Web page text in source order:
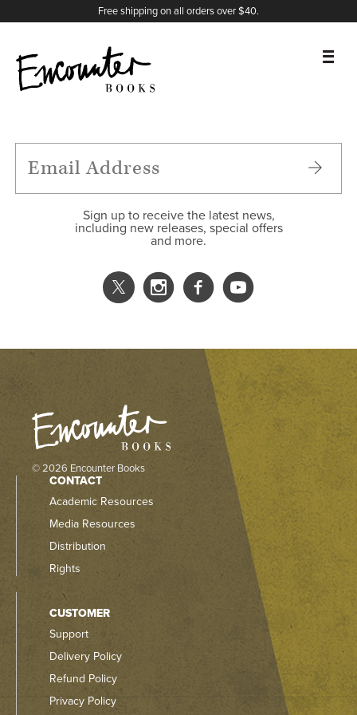
Free shipping on all orders over $40.
FEATURES
Sign up to receive the latest news,
including new releases, special offers
and more.
X
Instagram
Facebook
YouTube
© 2026 Encounter Books
CONTACT
Academic Resources
Media Resources
Distribution
Rights
CUSTOMER
Support
Delivery Policy
Refund Policy
Privacy Policy